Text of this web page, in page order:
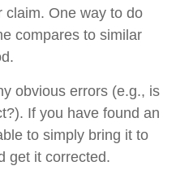
claim. One way to do
compares to similar
obvious errors (e.g., is
If you have found an
to simply bring it to
get it corrected.